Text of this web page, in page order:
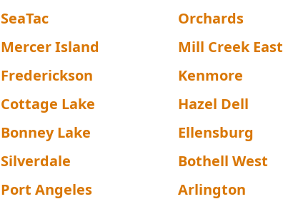
SeaTac Orchards
Mercer Island Mill Creek East
Frederickson Kenmore
Cottage Lake Hazel Dell
Bonney Lake Ellensburg
Silverdale Bothell West
Port Angeles Arlington